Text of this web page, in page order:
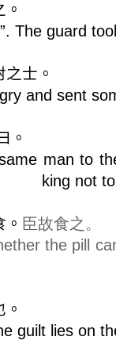
The guard
士。
and sent
。
man to
king not
臣故食之。
the pill
guilt lies on